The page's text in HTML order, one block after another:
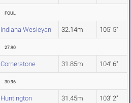
FOUL
Indiana Wesleyan 32.14m 105' 5"
27.90
Cornerstone 31.85m 104' 6"
30.96
Huntington 31.45m 103' 2"